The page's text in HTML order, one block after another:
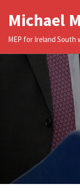
Michael
MEP for Ireland South